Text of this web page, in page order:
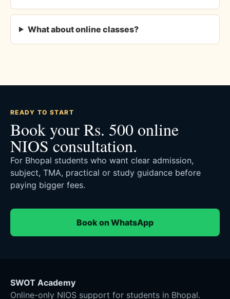
What about online classes?
READY TO START
Book your Rs. 500 online
NIOS consultation.
For Bhopal students who want clear admission,
subject, TMA, practical or study guidance before
paying bigger fees.
Book on WhatsApp
SWOT Academy
Online-only NIOS support for students in Bhopal.